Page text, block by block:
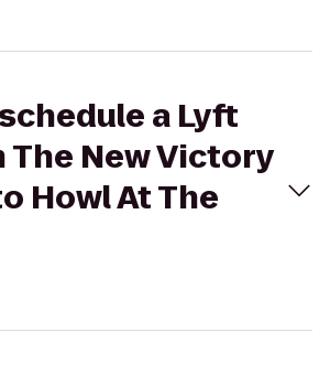
a Lyft
New Victory
Howl At The